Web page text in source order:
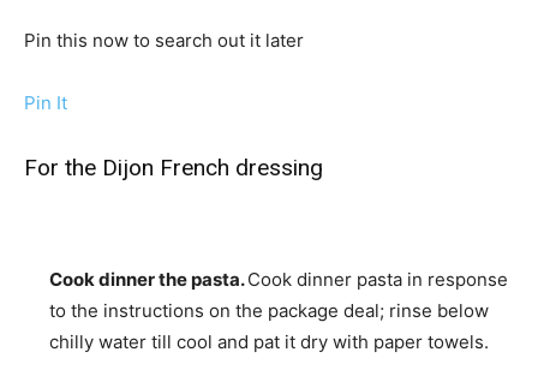
Pin this now to search out it later
Pin It
For the Dijon French dressing
Cook dinner the pasta.Cook dinner pasta in response
to the instructions on the package deal; rinse below
chilly water till cool and pat it dry with paper towels.